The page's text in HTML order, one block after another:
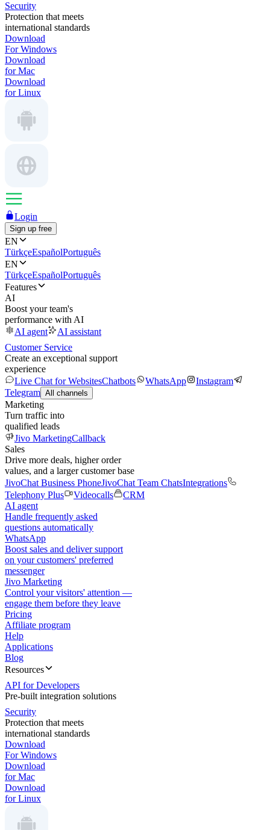
Security
Protection that meets
international standards
Download
For Windows
Download
for Mac
Download
for Linux
Login
Sign up free
EN
TürkçeEspañolPortuguês
EN
TürkçeEspañolPortuguês
Features
AI
Boost your team's
performance with AI
AI agent
AI assistant
Customer Service
Create an exceptional support
experience
Live Chat for WebsitesChatbots WhatsApp
Instagram
Telegram All channels
Marketing
Turn traffic into
qualified leads
Jivo MarketingCallback
Sales
Drive more deals, higher order
values, and a larger customer base
JivoChat Business PhoneJivoChat Team ChatsIntegrations
Telephony Plus
Videocalls
CRM
AI agent
Handle frequently asked
questions automatically
WhatsApp
Boost sales and deliver support
on your customers' preferred
messenger
Jivo Marketing
Control your visitors' attention —
engage them before they leave
Pricing
Affiliate program
Help
Applications
Blog
Resources
API for Developers
Pre-built integration solutions
Security
Protection that meets
international standards
Download
For Windows
Download
for Mac
Download
for Linux